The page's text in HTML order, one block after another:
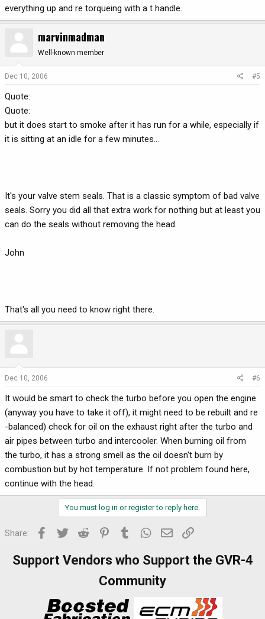
everything up and re torqueing with a t handle.
marvinmadman
Well-known member
Dec 10, 2006 #5
Quote:
Quote:
but it does start to smoke after it has run for a while, especially if
it is sitting at an idle for a few minutes...
It's your valve stem seals. That is a classic symptom of bad valve
seals. Sorry you did all that extra work for nothing but at least you
can do the seals without removing the head.
John
That's all you need to know right there.
Dec 10, 2006 #6
It would be smart to check the turbo before you open the engine
(anyway you have to take it off), it might need to be rebuilt and re
-balanced) check for oil on the exhaust right after the turbo and
air pipes between turbo and intercooler. When burning oil from
the turbo, it has a strong smell as the oil doesn't burn by
combustion but by hot temperature. If not problem found here,
continue with the head.
You must log in or register to reply here.
Share: Facebook
Twitter Reddit PinterestTumblr WhatsApp
Email
Support Vendors who Support the GVR-4
Community